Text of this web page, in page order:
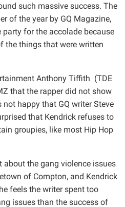
such massive success. The
of the year by GQ Magazine,
party for the accolade because
the things that were written
Anthony Tiffith (TDE
that the rapper did not show
not happy that GQ writer Steve
that Kendrick refuses to
groupies, like most Hip Hop
the gang violence issues
of Compton, and Kendrick
feels the writer spent too
issues than the success of